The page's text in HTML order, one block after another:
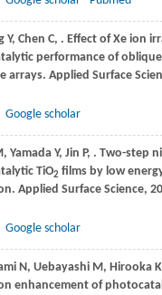
Y, Chen C, . Effect of Xe ion
performance of oblique
arrays. Applied Surface
Google scholar
, Yamada Y, Jin P, . Two-step
TiO2 films by low
Applied Surface Science,
Google scholar
N , Uebayashi M , HirookaK
enhancement of